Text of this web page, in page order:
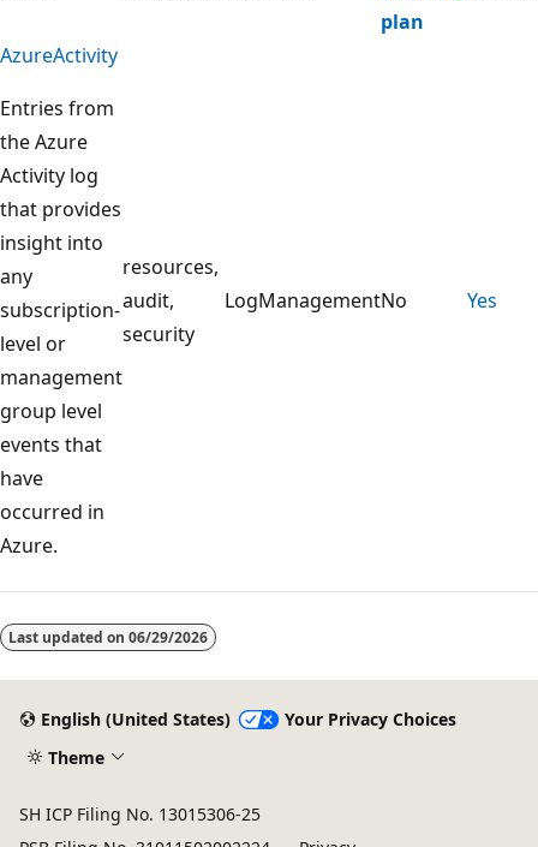
plan
AzureActivity
Entries from
the Azure
Activity log
that provides
insight into
any
subscription-
level or
management
group level
events that
have
occurred in
Azure.
resources,
audit,
security
LogManagementNo Yes
disabled
Last updated on 06/29/2026
English (United States)
Your Privacy Choices
Theme
SH ICP Filing No. 13015306-25